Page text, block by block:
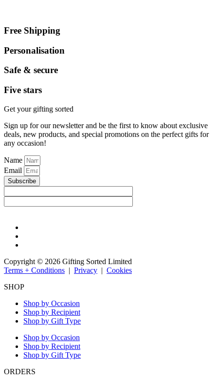
Free Shipping
Personalisation
Safe & secure
Five stars
Get your gifting sorted
Sign up for our newsletter and be the first to know about exclusive
deals, new products, and special promotions on the perfect gifts for
any occasion!
Name
Email
Subscribe
Copyright © 2026 Gifting Sorted Limited
Terms + Conditions | Privacy | Cookies
SHOP
Shop by Occasion
Shop by Recipient
Shop by Gift Type
Shop by Occasion
Shop by Recipient
Shop by Gift Type
ORDERS